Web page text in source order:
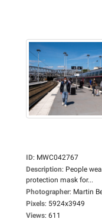
ID: MWC042767
Description: People
protection mask for...
Photographer: Martin
Pixels: 5924x3949
Views: 611